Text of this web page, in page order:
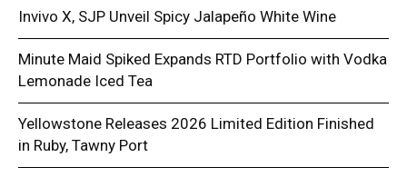
Invivo X, SJP Unveil Spicy Jalapeño White Wine
Minute Maid Spiked Expands RTD Portfolio with Vodka
Lemonade Iced Tea
Yellowstone Releases 2026 Limited Edition Finished
in Ruby, Tawny Port